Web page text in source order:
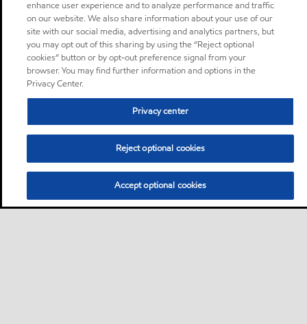
enhance user experience and to analyze performance and traffic
on our website. We also share information about your use of our
site with our social media, advertising and analytics partners, but
you may opt out of this sharing by using the “Reject optional
cookies” button or by opt-out preference signal from your
browser. You may find further information and options in the
Privacy Center.
Privacy center
Reject optional cookies
Accept optional cookies